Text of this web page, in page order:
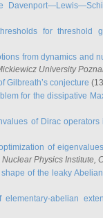
for threshold
from dynamics and
University
Gilbreath’s conjecture
for the dissipative
of Dirac operators
of eigenvalues
Nuclear Physics Institute,
shape of the leaky
elementary-abelian